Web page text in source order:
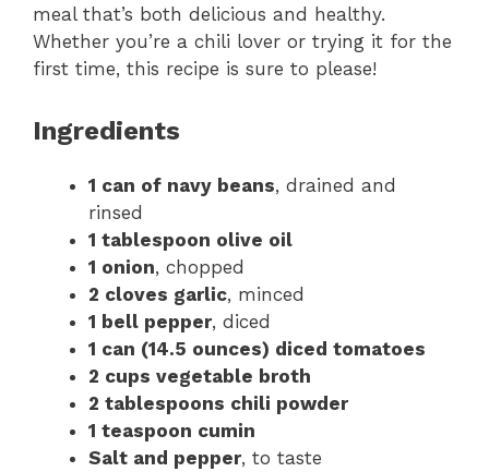
meal that’s both delicious and healthy.
Whether you’re a chili lover or trying it for the
first time, this recipe is sure to please!
Ingredients
1 can of navy beans, drained and
rinsed
1 tablespoon olive oil
1 onion, chopped
2 cloves garlic, minced
1 bell pepper, diced
1 can (14.5 ounces) diced tomatoes
2 cups vegetable broth
2 tablespoons chili powder
1 teaspoon cumin
Salt and pepper, to taste